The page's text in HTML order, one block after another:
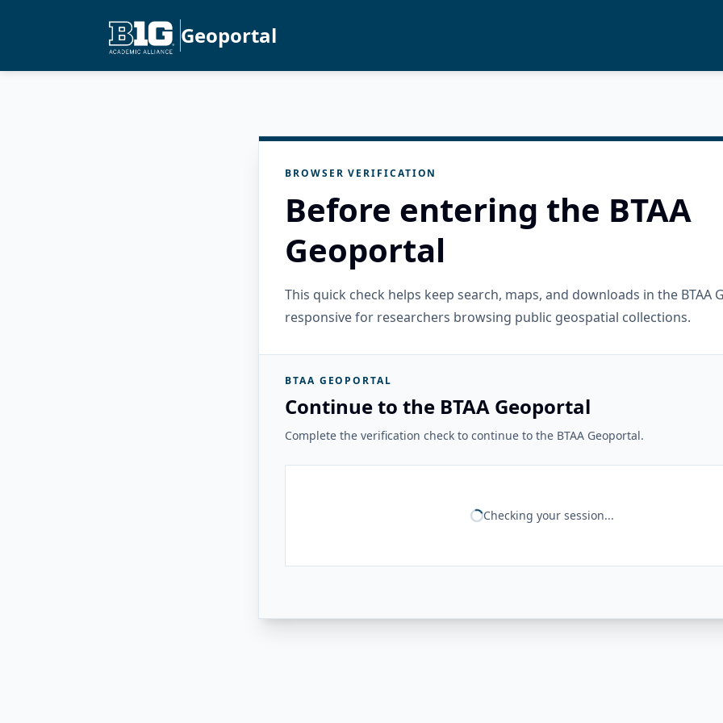
Geoportal
BROWSER VERIFICATION
Before entering the BTAA
Geoportal
This quick check helps keep search, maps, and downloads in the BTAA
responsive for researchers browsing public geospatial collections.
BTAA GEOPORTAL
Continue to the BTAA Geoportal
Complete the verification check to continue to the BTAA Geoportal.
Checking your session...